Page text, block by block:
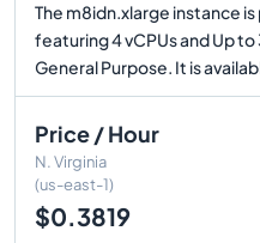
The m8idn.xlarge instance
featuring 4 vCPUs and Up
General Purpose. It is
Price / Hour
N. Virginia
(us-east-1)
$0.3819